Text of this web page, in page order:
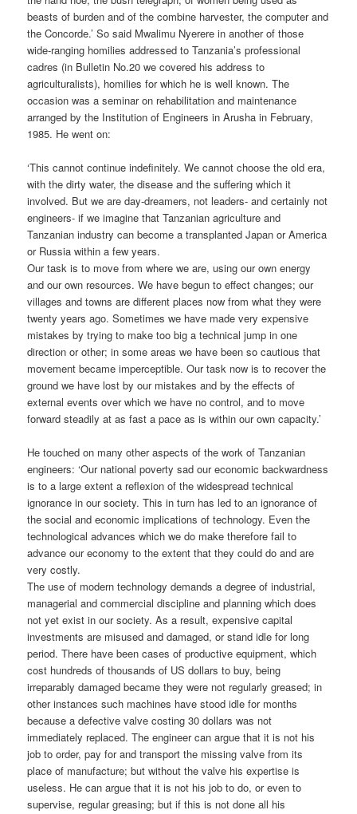
beasts of burden and of the combine harvester, the computer and
the Concorde.’ So said Mwalimu Nyerere in another of those
wide-ranging homilies addressed to Tanzania’s professional
cadres (in Bulletin No.20 we covered his address to
agriculturalists), homilies for which he is well known. The
occasion was a seminar on rehabilitation and maintenance
arranged by the Institution of Engineers in Arusha in February,
1985. He went on:
‘This cannot continue indefinitely. We cannot choose the old era,
with the dirty water, the disease and the suffering which it
involved. But we are day-dreamers, not leaders- and certainly not
engineers- if we imagine that Tanzanian agriculture and
Tanzanian industry can become a transplanted Japan or America
or Russia within a few years.
Our task is to move from where we are, using our own energy
and our own resources. We have begun to effect changes; our
villages and towns are different places now from what they were
twenty years ago. Sometimes we have made very expensive
mistakes by trying to make too big a technical jump in one
direction or other; in some areas we have been so cautious that
movement became imperceptible. Our task now is to recover the
ground we have lost by our mistakes and by the effects of
external events over which we have no control, and to move
forward steadily at as fast a pace as is within our own capacity.’
He touched on many other aspects of the work of Tanzanian
engineers: ‘Our national poverty sad our economic backwardness
is to a large extent a reflexion of the widespread technical
ignorance in our society. This in turn has led to an ignorance of
the social and economic implications of technology. Even the
technological advances which we do make therefore fail to
advance our economy to the extent that they could do and are
very costly.
The use of modern technology demands a degree of industrial,
managerial and commercial discipline and planning which does
not yet exist in our society. As a result, expensive capital
investments are misused and damaged, or stand idle for long
period. There have been cases of productive equipment, which
cost hundreds of thousands of US dollars to buy, being
irreparably damaged became they were not regularly greased; in
other instances such machines have stood idle for months
because a defective valve costing 30 dollars was not
immediately replaced. The engineer can argue that it is not his
job to order, pay for and transport the missing valve from its
place of manufacture; but without the valve his expertise is
useless. He can argue that it is not his job to do, or even to
supervise, regular greasing; but if this is not done all his